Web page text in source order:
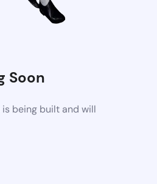
Soon
being built and will